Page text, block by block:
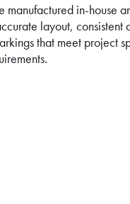
manufactured in-house
layout, consistent
that meet project